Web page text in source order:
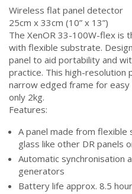
Wireless flat panel detector
25cm x 33cm (10” x 13”)
The XenOR 33-100W-flex is
with flexible substrate.
panel to aid portability and
practice. This high-resolution
narrow edged frame for
only 2kg.
Features:
A panel made from
glass like other DR panels
Automatic synchronisation
generators
Battery life approx. 8.5